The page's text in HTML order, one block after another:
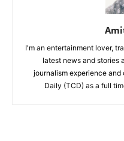
I'm an entertainment lover,
latest news and stories
journalism experience
Daily (TCD) as a full